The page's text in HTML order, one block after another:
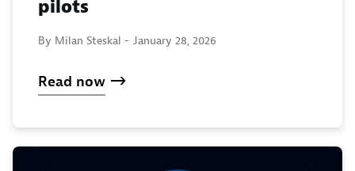
pilots
By Milan Steskal - January 28, 2026
Read now